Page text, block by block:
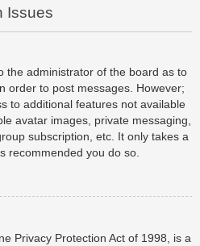
Issues
the administrator of the board as to
order to post messages. However;
to additional features not available
avatar images, private messaging,
subscription, etc. It only takes a
recommended you do so.
Privacy Protection Act of 1998, is a